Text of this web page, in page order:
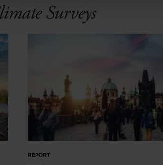
Surveys
REPORT